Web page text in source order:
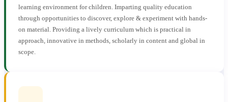
learning environment for children. Imparting quality education
through opportunities to discover, explore & experiment with hands-
on material. Providing a lively curriculum which is practical in
approach, innovative in methods, scholarly in content and global in
scope.